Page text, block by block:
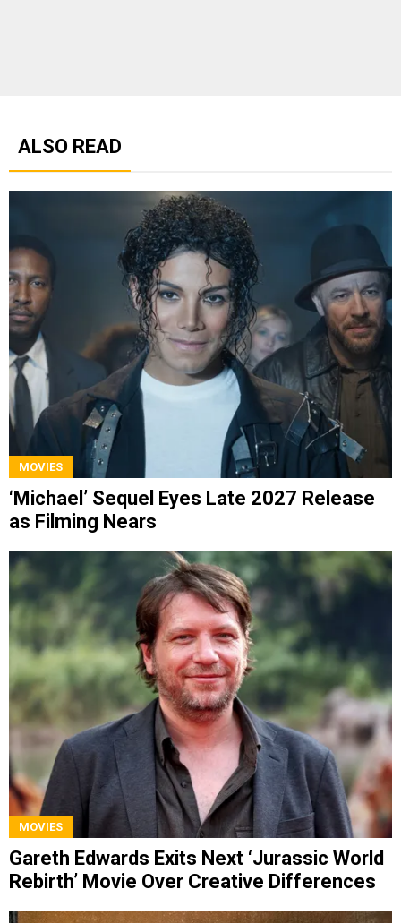
ALSO READ
MOVIES
‘Michael’ Sequel Eyes Late 2027 Release
as Filming Nears
MOVIES
Gareth Edwards Exits Next ‘Jurassic World
Rebirth’ Movie Over Creative Differences